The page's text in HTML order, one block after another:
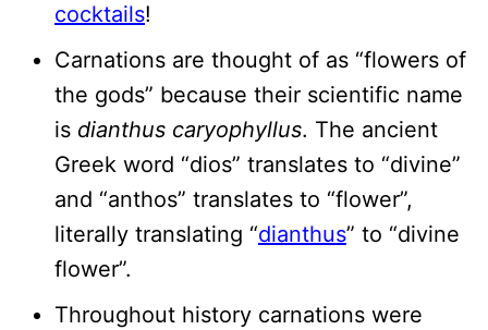
cocktails!
Carnations are thought of as “flowers of
the gods” because their scientific name
is dianthus caryophyllus. The ancient
Greek word “dios” translates to “divine”
and “anthos” translates to “flower”,
literally translating “dianthus” to “divine
flower”.
Throughout history carnations were